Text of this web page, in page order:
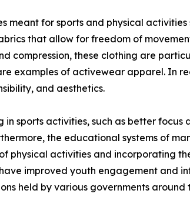
meant for sports and physical
that allow for freedom of
compression, these clothing are
examples of activewear apparel. In
and aesthetics.
sports activities, such as better
the educational systems of
physical activities and incorporating
improved youth engagement and
held by various governments